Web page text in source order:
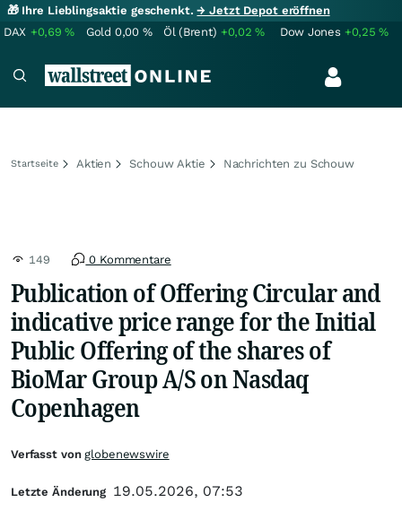
🎁 Ihre Lieblingsaktie geschenkt.→ Jetzt Depot eröffnen
DAX +0,69% Gold 0,00 % Öl (Brent) +0,02% Dow Jones +0,25%
Startseite Aktien Schouw Aktie Nachrichten zu Schouw
149 0 Kommentare
Publication of Offering Circular and
indicative price range for the Initial
Public Offering of the shares of
BioMar Group A/S on Nasdaq
Copenhagen
Verfasst vonglobenewswire
Letzte Änderung 19.05.2026, 07:53